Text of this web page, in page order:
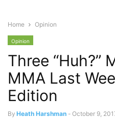
Home Opinion
Opinion
Three “Huh?”
MMA Last
Edition
By Heath Harshman - October 9,